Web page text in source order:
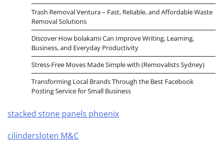
Trash Removal Ventura – Fast, Reliable, and Affordable Waste
Removal Solutions
Discover How bolakami Can Improve Writing, Learning,
Business, and Everyday Productivity
Stress-Free Moves Made Simple with (Removalists Sydney)
Transforming Local Brands Through the Best Facebook
Posting Service for Small Business
stacked stone panels phoenix
cilindersloten M&C